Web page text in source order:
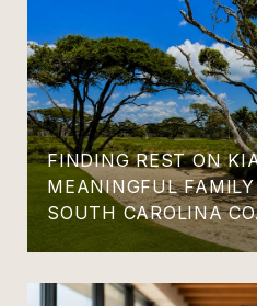
FINDING REST ON
MEANINGFUL
SOUTH CAROLINA